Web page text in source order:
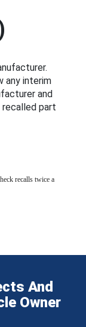
any interim
and
part
recalls twice a
And
Owner